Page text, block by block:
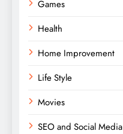
Games
Health
Home Improvement
Life Style
Movies
SEO and Social Media